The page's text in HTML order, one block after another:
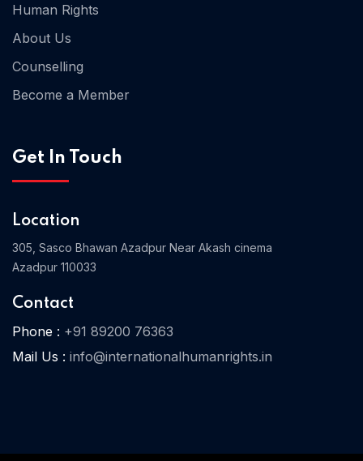
Human Rights
About Us
Counselling
Become a Member
Get In Touch
Location
305, Sasco Bhawan Azadpur Near Akash cinema
Azadpur 110033
Contact
Phone : +91 89200 76363
Mail Us : info@internationalhumanrights.in